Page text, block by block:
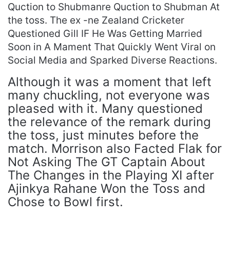
Quction to Shubmanre Quction to Shubman At
the toss. The ex -ne Zealand Cricketer
Questioned Gill IF He Was Getting Married
Soon in A Mament That Quickly Went Viral on
Social Media and Sparked Diverse Reactions.
Although it was a moment that left
many chuckling, not everyone was
pleased with it. Many questioned
the relevance of the remark during
the toss, just minutes before the
match. Morrison also Facted Flak for
Not Asking The GT Captain About
The Changes in the Playing XI after
Ajinkya Rahane Won the Toss and
Chose to Bowl first.